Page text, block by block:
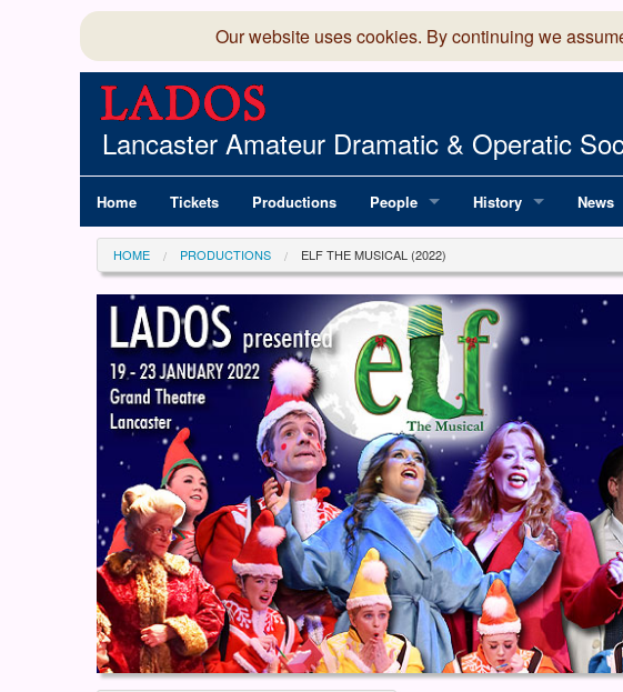
Our website uses cookies. By continuing we
Lancaster Amateur Dramatic & Operatic
Home Tickets Productions People
Committee
Production Team
Members Directory
History
LADOS since 1990
News
HOME PRODUCTIONS ELF THE MUSICAL (2022)